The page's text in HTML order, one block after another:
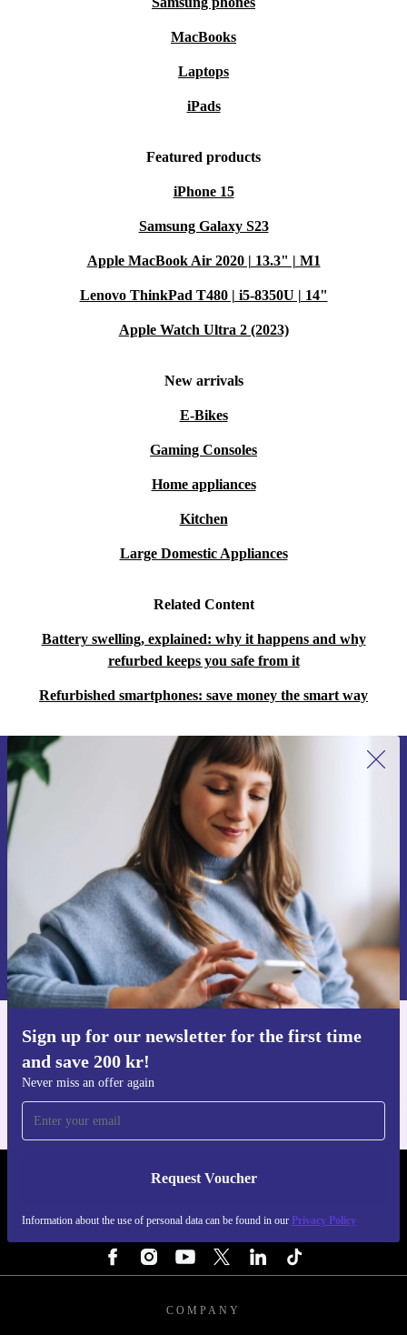
MacBooks
Laptops
iPads
Featured products
iPhone 15
Samsung Galaxy S23
Apple MacBook Air 2020 | 13.3" | M1
Lenovo ThinkPad T480 | i5-8350U | 14"
Apple Watch Ultra 2 (2023)
New arrivals
E-Bikes
Gaming Consoles
Home appliances
Kitchen
Large Domestic Appliances
Related Content
Battery swelling, explained: why it happens and why
refurbed keeps you safe from it
Refurbished smartphones: save money the smart way
Sign up for our newsletter for the first time
and save 200 kr!
Never miss an offer again
Request Voucher
Information about the use of personal data can be found in our Privacy Policy
Sign up for our newsletter for the first
time and save 200 kr!
Never miss an offer again.
Request voucher
Information about the use of personal data can be found in our
Privacy policy .
Get the refurbed app
REFURBED SWEDEN - RETHINK NEW.
COMPANY